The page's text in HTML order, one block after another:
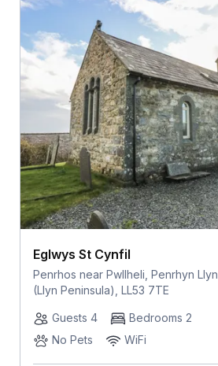
Eglwys St Cynfil
Penrhos near Pwllheli, Penrhyn Llyn
(Llyn Peninsula), LL53 7TE
Guests 4
Bedrooms 2
No Pets
WiFi